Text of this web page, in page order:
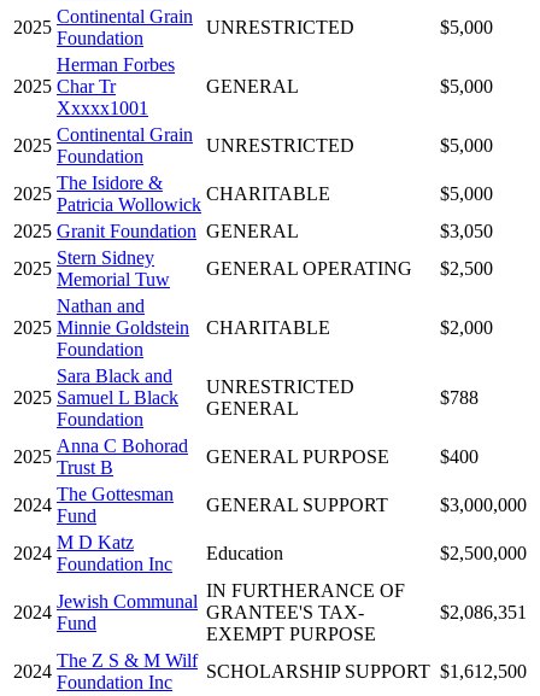
2025
Continental Grain
Foundation
UNRESTRICTED $5,000
2025
Herman Forbes
Char Tr
Xxxxx1001
GENERAL $5,000
2025
Continental Grain
Foundation
UNRESTRICTED $5,000
2025
The Isidore &
Patricia Wollowick
CHARITABLE
$5,000
2025 Granit Foundation GENERAL
$3,050
2025
Stern Sidney
Memorial Tuw
GENERAL OPERATING $2,500
2025
Nathan and
Minnie Goldstein
Foundation
CHARITABLE $2,000
2025
Sara Black and
Samuel L Black
Foundation
UNRESTRICTED
GENERAL
$788
2025
Anna C Bohorad
Trust B
GENERAL PURPOSE $400
2024
The Gottesman
Fund
GENERAL SUPPORT $3,000,000
2024
M D Katz
Foundation Inc
Education $2,500,000
2024
Jewish Communal
Fund
IN FURTHERANCE OF
GRANTEE'S TAX-
EXEMPT PURPOSE
$2,086,351
2024
The Z S & M Wilf
Foundation Inc
SCHOLARSHIP SUPPORT $1,612,500